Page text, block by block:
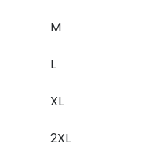
M
L
XL
2XL